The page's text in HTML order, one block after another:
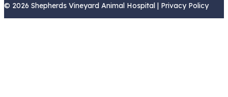
© 2026 Shepherds Vineyard Animal Hospital | Privacy Policy